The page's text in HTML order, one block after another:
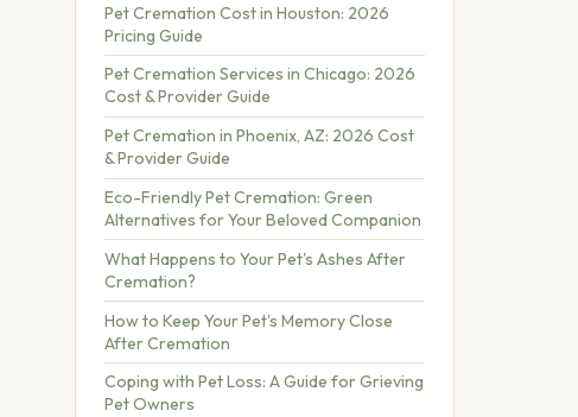
Pet Cremation Cost in Houston: 2026
Pricing Guide
Pet Cremation Services in Chicago: 2026
Cost & Provider Guide
Pet Cremation in Phoenix, AZ: 2026 Cost
& Provider Guide
Eco-Friendly Pet Cremation: Green
Alternatives for Your Beloved Companion
What Happens to Your Pet's Ashes After
Cremation?
How to Keep Your Pet's Memory Close
After Cremation
Coping with Pet Loss: A Guide for Grieving
Pet Owners